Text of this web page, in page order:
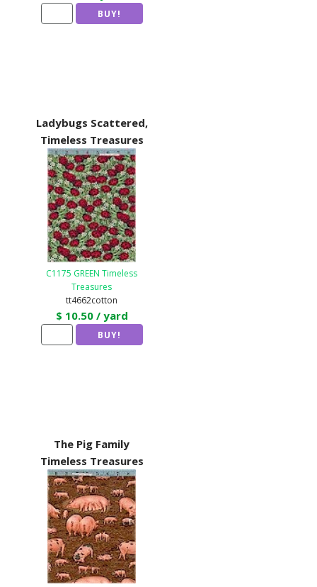
Ladybugs Scattered,
Timeless Treasures
C1175 GREEN Timeless
Treasures
tt4662cotton
$ 10.50 / yard
The Pig Family
Timeless Treasures